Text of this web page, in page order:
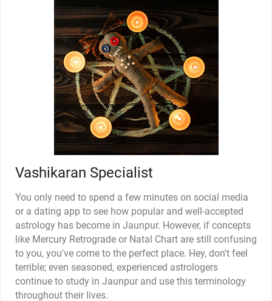
Vashikaran Specialist
You only need to spend a few minutes on social media
or a dating app to see how popular and well-accepted
astrology has become in Jaunpur. However, if concepts
like Mercury Retrograde or Natal Chart are still confusing
to you, you've come to the perfect place. Hey, don't feel
terrible; even seasoned, experienced astrologers
continue to study in Jaunpur and use this terminology
throughout their lives.